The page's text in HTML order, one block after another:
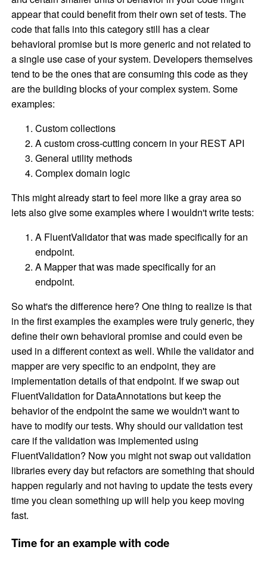
appear that could benefit from their own set of tests. The
code that falls into this category still has a clear
behavioral promise but is more generic and not related to
a single use case of your system. Developers themselves
tend to be the ones that are consuming this code as they
are the building blocks of your complex system. Some
examples:
Custom collections
A custom cross-cutting concern in your REST API
General utility methods
Complex domain logic
This might already start to feel more like a gray area so
lets also give some examples where I wouldn't write tests:
A FluentValidator that was made specifically for an
endpoint.
A Mapper that was made specifically for an
endpoint.
So what's the difference here? One thing to realize is that
in the first examples the examples were truly generic, they
define their own behavioral promise and could even be
used in a different context as well. While the validator and
mapper are very specific to an endpoint, they are
implementation details of that endpoint. If we swap out
FluentValidation for DataAnnotations but keep the
behavior of the endpoint the same we wouldn't want to
have to modify our tests. Why should our validation test
care if the validation was implemented using
FluentValidation? Now you might not swap out validation
libraries every day but refactors are something that should
happen regularly and not having to update the tests every
time you clean something up will help you keep moving
fast.
Time for an example with code